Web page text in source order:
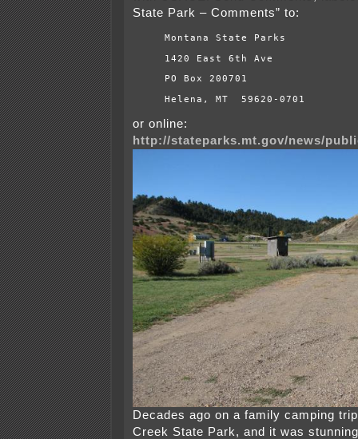
State Park – Comments” to:
Montana State Parks
1420 East 6th Ave
PO Box 200701
Helena, MT  59620-0701
or online:
http://stateparks.mt.gov/news/
Decades ago on a family camping
Creek State Park, and it was